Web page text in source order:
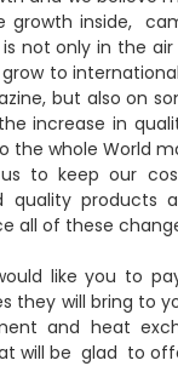
growth inside,
not only in the
to
but also on
increase in
whole World
to keep our
products
all of these
like you to
they will bring to
and heat
will be glad to